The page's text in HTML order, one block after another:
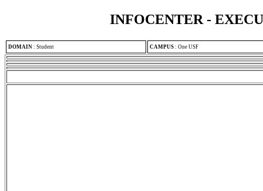
INFOCENTER -
DOMAIN : Student CAMPUS : One USF